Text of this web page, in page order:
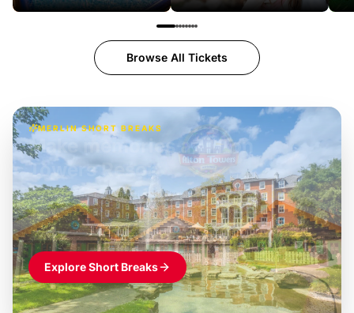
Browse All Tickets
MERLIN SHORT BREAKS
£42pp
Build the perfect break at
LEGOLAND Windsor
Themed hotel + park tickets + breakfast- from£49pp
£45pp
£55pp£39pp
Explore Short Breaks